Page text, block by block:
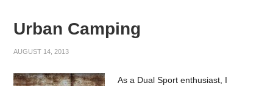
Urban Camping
AUGUST 14, 2013
As a Dual Sport enthusiast, I